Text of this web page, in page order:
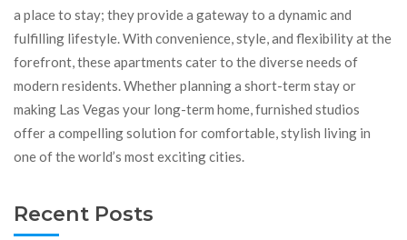
a place to stay; they provide a gateway to a dynamic and
fulfilling lifestyle. With convenience, style, and flexibility at the
forefront, these apartments cater to the diverse needs of
modern residents. Whether planning a short-term stay or
making Las Vegas your long-term home, furnished studios
offer a compelling solution for comfortable, stylish living in
one of the world’s most exciting cities.
Recent Posts